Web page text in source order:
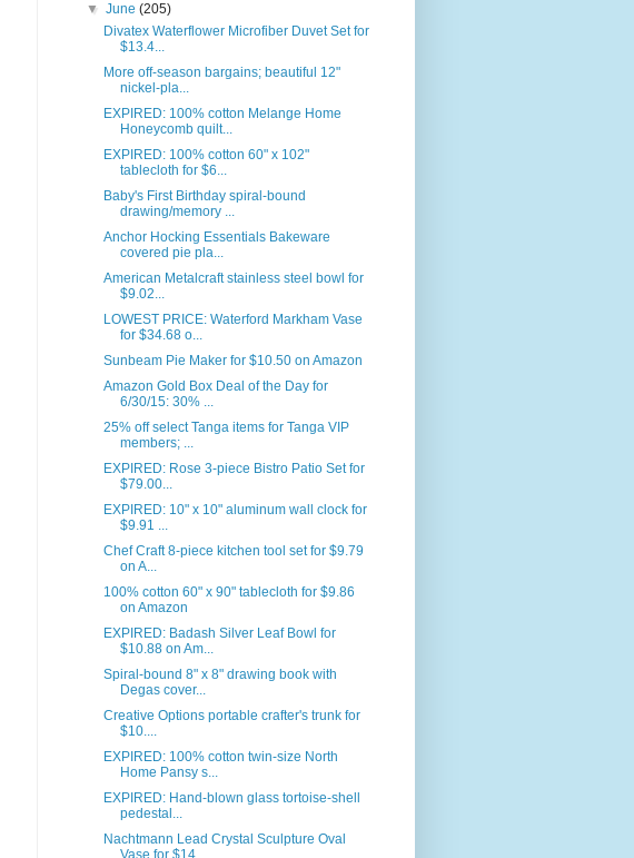
▼June(205)
Divatex Waterflower Microfiber Duvet Set for
$13.4...
More off-season bargains; beautiful 12"
nickel-pla...
EXPIRED: 100% cotton Melange Home
Honeycomb quilt...
EXPIRED: 100% cotton 60" x 102"
tablecloth for $6...
Baby's First Birthday spiral-bound
drawing/memory ...
Anchor Hocking Essentials Bakeware
covered pie pla...
American Metalcraft stainless steel bowl for
$9.02...
LOWEST PRICE: Waterford Markham Vase
for $34.68 o...
Sunbeam Pie Maker for $10.50 on Amazon
Amazon Gold Box Deal of the Day for
6/30/15: 30% ...
25% off select Tanga items for Tanga VIP
members; ...
EXPIRED: Rose 3-piece Bistro Patio Set for
$79.00...
EXPIRED: 10" x 10" aluminum wall clock for
$9.91 ...
Chef Craft 8-piece kitchen tool set for $9.79
on A...
100% cotton 60" x 90" tablecloth for $9.86
on Amazon
EXPIRED: Badash Silver Leaf Bowl for
$10.88 on Am...
Spiral-bound 8" x 8" drawing book with
Degas cover...
Creative Options portable crafter's trunk for
$10....
EXPIRED: 100% cotton twin-size North
Home Pansy s...
EXPIRED: Hand-blown glass tortoise-shell
pedestal...
Nachtmann Lead Crystal Sculpture Oval